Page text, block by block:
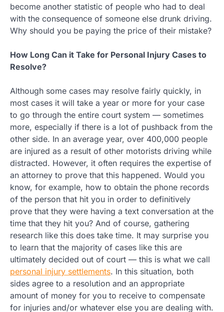
become another statistic of people who had to deal
with the consequence of someone else drunk driving.
Why should you be paying the price of their mistake?
How Long Can it Take for Personal Injury Cases to
Resolve?
Although some cases may resolve fairly quickly, in
most cases it will take a year or more for your case
to go through the entire court system — sometimes
more, especially if there is a lot of pushback from the
other side. In an average year, over 400,000 people
are injured as a result of other motorists driving while
distracted. However, it often requires the expertise of
an attorney to prove that this happened. Would you
know, for example, how to obtain the phone records
of the person that hit you in order to definitively
prove that they were having a text conversation at the
time that they hit you? And of course, gathering
research like this does take time. It may surprise you
to learn that the majority of cases like this are
ultimately decided out of court — this is what we call
personal injury settlements. In this situation, both
sides agree to a resolution and an appropriate
amount of money for you to receive to compensate
for injuries and/or whatever else you are dealing with.